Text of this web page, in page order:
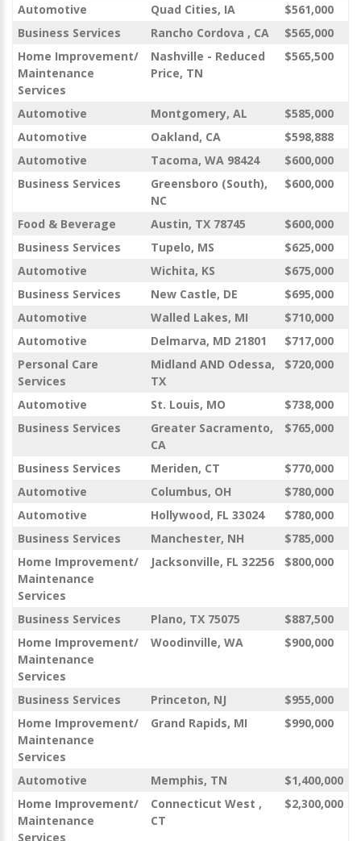
Automotive
Quad Cities, IA
$561,000
Business Services
Rancho Cordova , CA
$565,000
Home Improvement/
Maintenance
Services
Nashville - Reduced
Price, TN
$565,500
Automotive Montgomery, AL
$585,000
Automotive
Oakland, CA
$598,888
Automotive
Tacoma, WA 98424
$600,000
Business Services
Greensboro (South),
NC
$600,000
Food & Beverage Austin, TX 78745
$600,000
Business Services
Tupelo, MS
$625,000
Automotive
Wichita, KS
$675,000
Business Services
New Castle, DE
$695,000
Automotive
Walled Lakes, MI
$710,000
Automotive
Delmarva, MD 21801
$717,000
Personal Care
Services
Midland AND Odessa,
TX
$720,000
Automotive St. Louis, MO
$738,000
Business Services
Greater Sacramento,
CA
$765,000
Business Services Meriden, CT
$770,000
Automotive
Columbus, OH
$780,000
Automotive
Hollywood, FL 33024
$780,000
Business Services
Manchester, NH
$785,000
Home Improvement/
Maintenance
Services
Jacksonville, FL 32256 $800,000
Business Services Plano, TX 75075
$887,500
Home Improvement/
Maintenance
Services
Woodinville, WA $900,000
Business Services Princeton, NJ
$955,000
Home Improvement/
Maintenance
Services
Grand Rapids, MI $990,000
Automotive Memphis, TN
$1,400,000
Home Improvement/
Maintenance
Services
Connecticut West ,
CT
$2,300,000